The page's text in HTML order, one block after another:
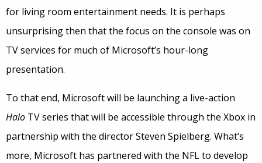
for living room entertainment needs. It is perhaps
unsurprising then that the focus on the console was on
TV services for much of Microsoft’s hour-long
presentation.
To that end, Microsoft will be launching a live-action
Halo TV series that will be accessible through the Xbox in
partnership with the director Steven Spielberg. What’s
more, Microsoft has partnered with the NFL to develop